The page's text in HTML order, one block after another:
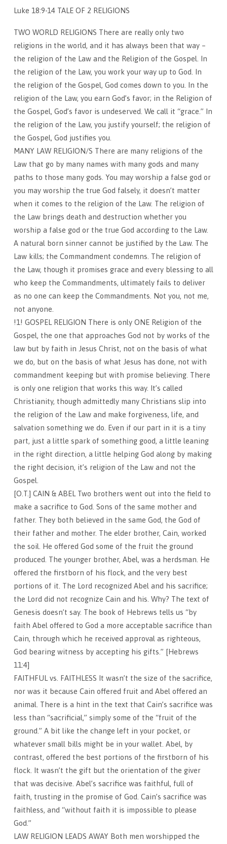
Luke 18:9-14 TALE OF 2 RELIGIONS
TWO WORLD RELIGIONS There are really only two
religions in the world, and it has always been that way –
the religion of the Law and the Religion of the Gospel. In
the religion of the Law, you work your way up to God. In
the religion of the Gospel, God comes down to you. In the
religion of the Law, you earn God’s favor; in the Religion of
the Gospel, God’s favor is undeserved. We call it “grace.” In
the religion of the Law, you justify yourself; the religion of
the Gospel, God justifies you.
MANY LAW RELIGION/S There are many religions of the
Law that go by many names with many gods and many
paths to those many gods. You may worship a false god or
you may worship the true God falsely, it doesn’t matter
when it comes to the religion of the Law. The religion of
the Law brings death and destruction whether you
worship a false god or the true God according to the Law.
A natural born sinner cannot be justified by the Law. The
Law kills; the Commandment condemns. The religion of
the Law, though it promises grace and every blessing to all
who keep the Commandments, ultimately fails to deliver
as no one can keep the Commandments. Not you, not me,
not anyone.
!1! GOSPEL RELIGION There is only ONE Religion of the
Gospel, the one that approaches God not by works of the
law but by faith in Jesus Christ, not on the basis of what
we do, but on the basis of what Jesus has done, not with
commandment keeping but with promise believing. There
is only one religion that works this way. It’s called
Christianity, though admittedly many Christians slip into
the religion of the Law and make forgiveness, life, and
salvation something we do. Even if our part in it is a tiny
part, just a little spark of something good, a little leaning
in the right direction, a little helping God along by making
the right decision, it’s religion of the Law and not the
Gospel.
[O.T.] CAIN & ABEL Two brothers went out into the field to
make a sacrifice to God. Sons of the same mother and
father. They both believed in the same God, the God of
their father and mother. The elder brother, Cain, worked
the soil. He offered God some of the fruit the ground
produced. The younger brother, Abel, was a herdsman. He
offered the firstborn of his flock, and the very best
portions of it. The Lord recognized Abel and his sacrifice;
the Lord did not recognize Cain and his. Why? The text of
Genesis doesn’t say. The book of Hebrews tells us “by
faith Abel offered to God a more acceptable sacrifice than
Cain, through which he received approval as righteous,
God bearing witness by accepting his gifts.” [Hebrews
11:4]
FAITHFUL vs. FAITHLESS It wasn’t the size of the sacrifice,
nor was it because Cain offered fruit and Abel offered an
animal. There is a hint in the text that Cain’s sacrifice was
less than “sacrificial,” simply some of the “fruit of the
ground.” A bit like the change left in your pocket, or
whatever small bills might be in your wallet. Abel, by
contrast, offered the best portions of the firstborn of his
flock. It wasn’t the gift but the orientation of the giver
that was decisive. Abel’s sacrifice was faithful, full of
faith, trusting in the promise of God. Cain’s sacrifice was
faithless, and “without faith it is impossible to please
God.”
LAW RELIGION LEADS AWAY Both men worshipped the